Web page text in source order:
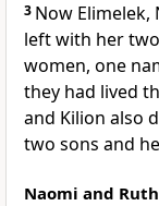
3 Now Elimelek,
left with her
women, one
they had lived
and Kilion also
two sons and
Naomi and